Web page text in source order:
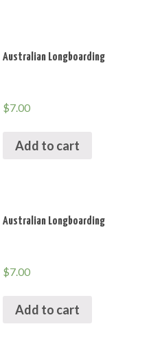
Australian Longboarding
$7.00
Add to cart
Australian Longboarding
$7.00
Add to cart